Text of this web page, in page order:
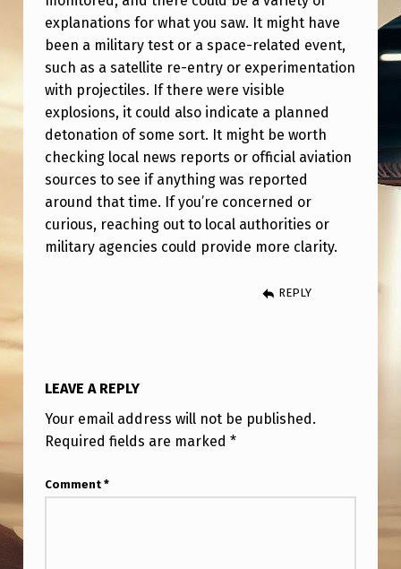
D
O
V
E
R
G
E
R
M
R
O
M
E
explanations for what you saw. It might have
been a military test or a space-related event,
such as a satellite re-entry or experimentation
with projectiles. If there were visible
explosions, it could also indicate a planned
detonation of some sort. It might be worth
checking local news reports or official aviation
sources to see if anything was reported
around that time. If you’re concerned or
curious, reaching out to local authorities or
military agencies could provide more clarity.
REPLY
LEAVE A REPLY
Your email address will not be published.
Required fields are marked *
Comment *